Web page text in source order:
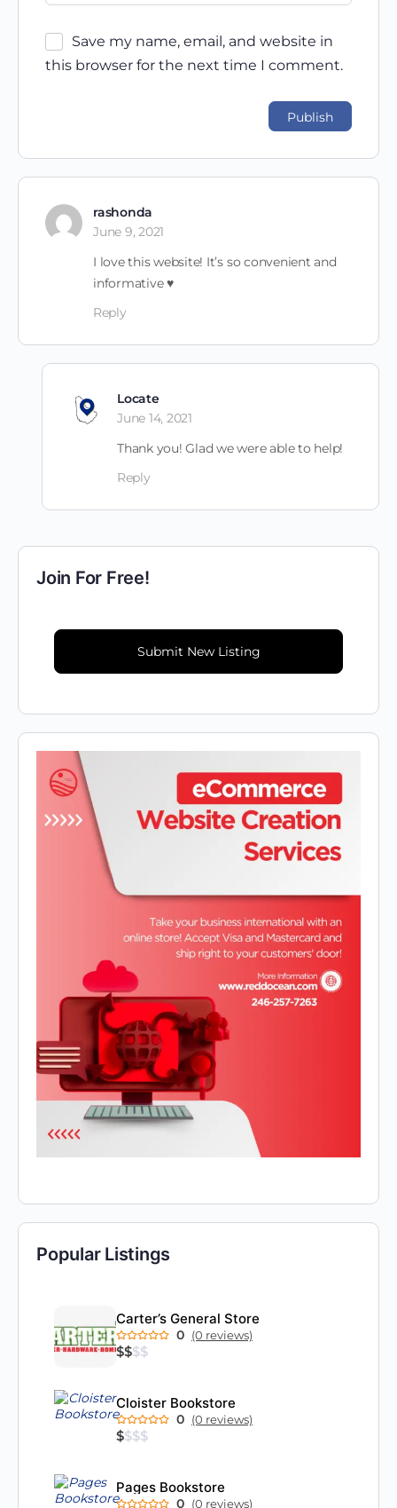
Save my name, email, and website in
this browser for the next time I comment.
rashonda
June 9, 2021
I love this website! It’s so convenient and
informative ♥
Reply
Locate
June 14, 2021
Thank you! Glad we were able to help!
Reply
Join For Free!
Submit New Listing
Popular Listings
Carter’s General Store
0 (0 reviews)
$$$$
Cloister Bookstore
0 (0 reviews)
$$$$
Pages Bookstore
0 (0 reviews)